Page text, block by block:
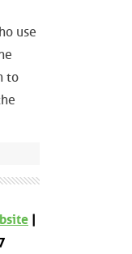
use
to
|